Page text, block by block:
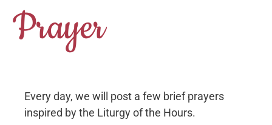
Prayer
Every day, we will post a few brief prayers
inspired by the Liturgy of the Hours.